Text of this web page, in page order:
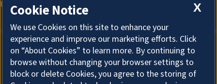
About Cookies
X
Cookie Notice
We use Cookies on this site to enhance your
experience and improve our marketing efforts. Click
on “About Cookies” to learn more. By continuing to
browse without changing your browser settings to
block or delete Cookies, you agree to the storing of